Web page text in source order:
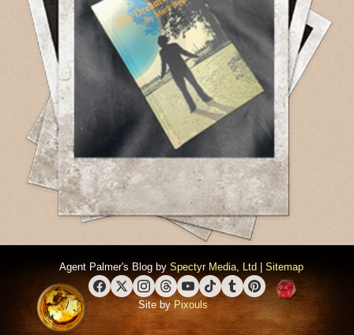
Agent Palmer's Blog by Spectyr Media, Ltd| Sitemap
FacebookX (Twitter)Instagram
ThreadsYouTube
TikTokTumblrPinterest
Site byPixouls